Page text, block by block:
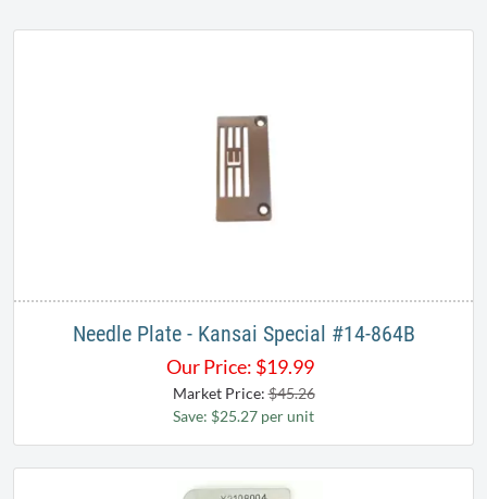
Needle Plate - Kansai Special #14-864B
Our Price: $19.99
Market Price:$45.26
Save: $25.27 per unit